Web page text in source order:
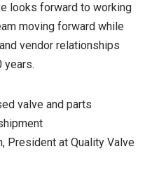
looks forward to working
moving forward while
vendor relationships
years.
valve and parts
President at Quality Valve